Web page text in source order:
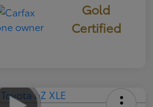
Gold
Certified